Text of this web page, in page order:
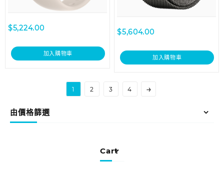
由價格篩選
Cart
$5,224.00
加入購物車
$5,604.00
加入購物車
1 2 3 4 →